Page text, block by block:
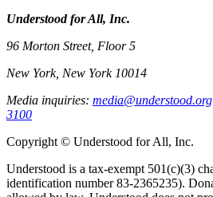
Understood for All, Inc.
96 Morton Street, Floor 5
New York, New York 10014
Media inquiries: media@understood.org
3100
Copyright © Understood for All, Inc.
Understood is a tax-exempt 501(c)(3)
identification number 83-2365235).